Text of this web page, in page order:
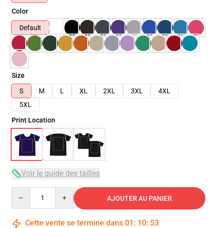
Color
Default
Size
S
M L XL 2XL 3XL
4XL
5XL
Print Location
Voir le guide des tailles
AJOUTER AU PANIER
Cette vente se termine dans 01 : 10: 53